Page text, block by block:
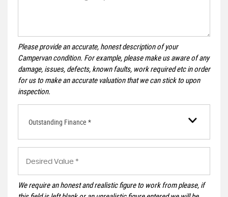
Please provide an accurate, honest description of your
Campervan condition. For example, please make us aware of any
damage, issues, defects, known faults, work required etc in order
for us to make an accurate valuation that we can stick to upon
inspection.
Outstanding Finance *
We require an honest and realistic figure to work from please, if